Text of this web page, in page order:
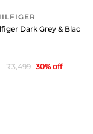
Belt - Medium(36")
Dark Grey & Black
3,499 30% off